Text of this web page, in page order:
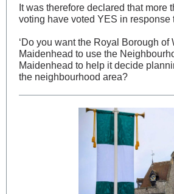
It was therefore declared that more
voting have voted YES in response
‘Do you want the Royal Borough of
Maidenhead to use the
Maidenhead to help it decide
the neighbourhood area?